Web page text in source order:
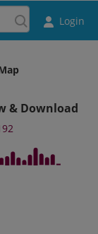
Login
& Download